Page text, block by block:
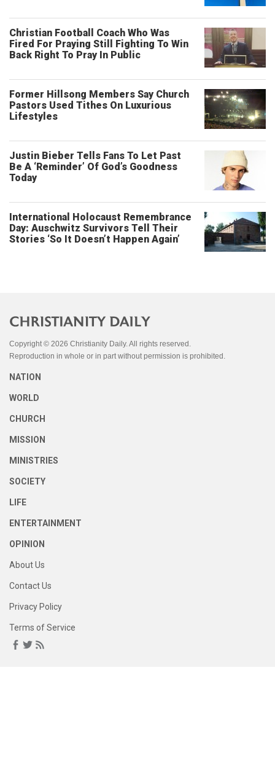
Christian Football Coach Who Was
Fired For Praying Still Fighting To Win
Back Right To Pray In Public
Former Hillsong Members Say Church
Pastors Used Tithes On Luxurious
Lifestyles
Justin Bieber Tells Fans To Let Past
Be A ‘Reminder’ Of God’s Goodness
Today
International Holocaust Remembrance
Day: Auschwitz Survivors Tell Their
Stories ‘So It Doesn’t Happen Again’
Copyright © 2026 Christianity Daily. All rights reserved.
Reproduction in whole or in part without permission is prohibited.
NATION
WORLD
CHURCH
MISSION
MINISTRIES
SOCIETY
LIFE
ENTERTAINMENT
OPINION
About Us
Contact Us
Privacy Policy
Terms of Service